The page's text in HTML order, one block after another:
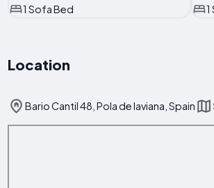
1 Sofa Bed
1
Location
Bario Cantil 48, Pola de laviana, Spain